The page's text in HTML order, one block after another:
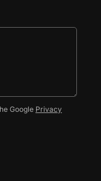
Google Privacy